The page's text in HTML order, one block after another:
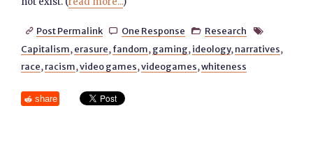
 Post Permalink  One Response  Research 
Capitalism, erasure, fandom, gaming, ideology, narratives,
race, racism,video games,videogames,whiteness
share